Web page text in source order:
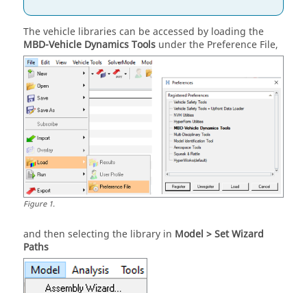
The vehicle libraries can be accessed by loading the
MBD-Vehicle Dynamics Tools under the Preference File,
Figure1.
and then selecting the library in Model > Set Wizard
Paths